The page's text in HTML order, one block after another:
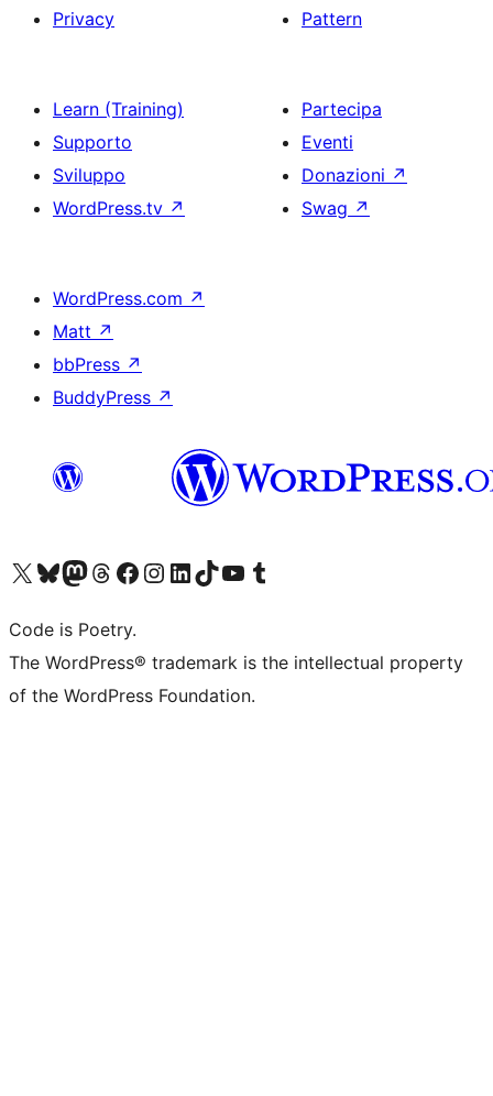
Privacy
Pattern
Learn (Training)
Supporto
Sviluppo
WordPress.tv ↗
Partecipa
Eventi
Donazioni ↗
Swag ↗
WordPress.com ↗
Matt ↗
bbPress ↗
BuddyPress ↗
Visita il nostro account X (ex Twitter)
Visita il nostro account Bluesky
Visita il nostro account Mastodon
Visita il nostro account Threads
Visita la nostra pagina Facebook
Visita il nostro account Instagram
Visita il nostro account LinkedIn
Visita il nostro account TikTok
Visita il nostro canale YouTube
Visita il nostro account Tumblr
Code is Poetry.
The WordPress® trademark is the intellectual property
of the WordPress Foundation.